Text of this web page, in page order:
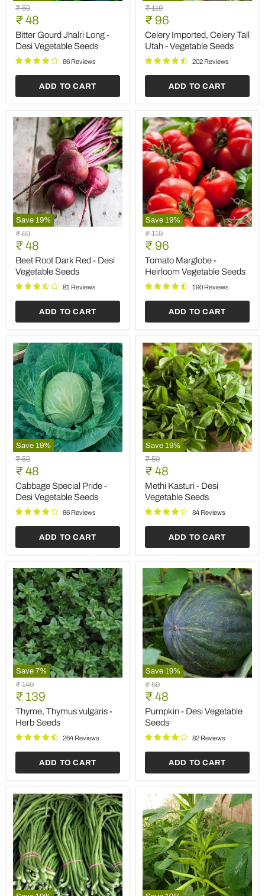
Bitter
Gourd
Jhalri
Long
Desi
Vegetable
Original
price
₹ 59
Current
price
₹ 48
Bitter Gourd Jhalri Long -
Desi Vegetable Seeds
86 Reviews
ADD TO CART
Celery
Imported,
Celery
Tall
Utah
Vegetable
Original
price
₹ 119
Current
price
₹ 96
Celery Imported, Celery Tall
Utah - Vegetable Seeds
202 Reviews
ADD TO CART
Save 19%
Beet
Root
Dark
Red
Desi
Vegetable
Original
price
₹ 59
Current
price
₹ 48
Beet Root Dark Red - Desi
Vegetable Seeds
81 Reviews
ADD TO CART
Save 19%
Tomato
Marglobe
Heirloom
Vegetable
Seeds
Original
price
₹ 119
Current
price
₹ 96
Tomato Marglobe -
Heirloom Vegetable Seeds
190 Reviews
ADD TO CART
Save 19%
Cabbage
Special
Pride
Desi
Vegetable
Seeds
Original
price
₹ 59
Current
price
₹ 48
Cabbage Special Pride -
Desi Vegetable Seeds
86 Reviews
ADD TO CART
Save 19%
Methi
Kasturi
Desi
Vegetable
Seeds
Original
price
₹ 59
Current
price
₹ 48
Methi Kasturi - Desi
Vegetable Seeds
84 Reviews
ADD TO CART
Save 7%
Thyme,
Thymus
vulgaris
Herb
Seeds
Original
price
₹ 149
Current
price
₹ 139
Thyme, Thymus vulgaris -
Herb Seeds
264 Reviews
ADD TO CART
Save 19%
Pumpkin
Desi
Vegetable
Seeds
Original
price
₹ 59
Current
price
₹ 48
Pumpkin - Desi Vegetable
Seeds
82 Reviews
ADD TO CART